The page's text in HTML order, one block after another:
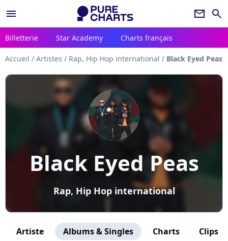
menu newsletter search
Billetterie Star Academy Charts français
Accueil / Artistes / Rap, Hip Hop international / Black Eyed Peas
Black Eyed Peas
Rap, Hip Hop international
Artiste Albums & Singles Charts Clips